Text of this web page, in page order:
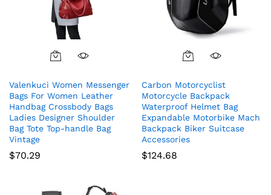
Valenkuci Women Messenger
Bags For Women Leather
Handbag Crossbody Bags
Ladies Designer Shoulder
Bag Tote Top-handle Bag
Vintage
$70.29
Carbon Motorcyclist
Motorcycle Backpack
Waterproof Helmet Bag
Expandable Motorbike Mach
Backpack Biker Suitcase
Accessories
$124.68